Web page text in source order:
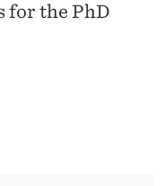
for the PhD